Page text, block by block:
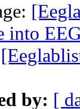
into
by: [